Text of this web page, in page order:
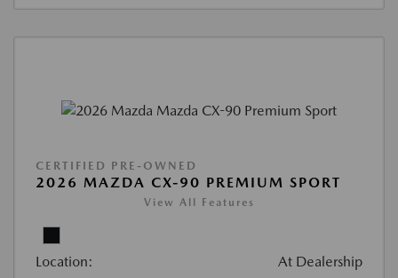
CERTIFIED PRE-OWNED
2026 MAZDA CX-90 PREMIUM SPORT
View All Features
Location: At Dealership